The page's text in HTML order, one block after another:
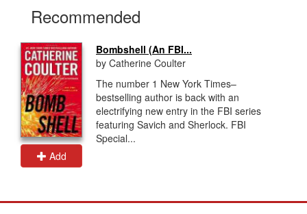
Recommended
Add
Bombshell (An FBI...
by Catherine Coulter
The number 1 New York Times–
bestselling author is back with an
electrifying new entry in the FBI series
featuring Savich and Sherlock. FBI
Special...